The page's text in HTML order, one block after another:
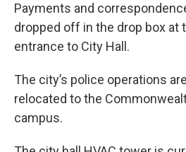
Payments and
dropped off in the drop box at
entrance to City Hall.
The city’s police operations
relocated to the
campus.